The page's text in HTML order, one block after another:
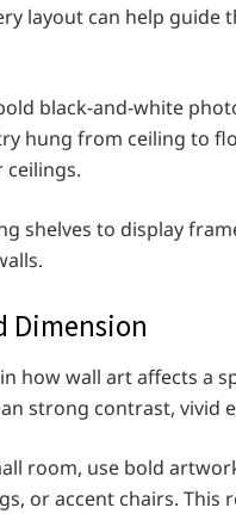
layout can help guide
black-and-white
hung from ceiling to
ceilings.
shelves to display
Dimension
how wall art affects a
strong contrast, vivid
room, use bold
or accent chairs. This